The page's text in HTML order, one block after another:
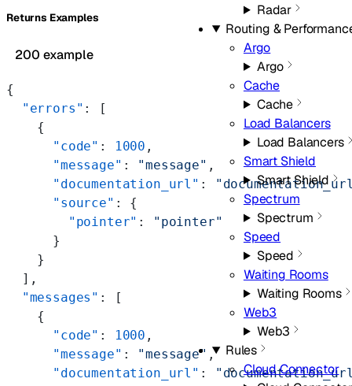
Radar
Routing &
Argo
Argo
Cache
Cache
Load Balancers
Load Balancers
Smart Shield
Smart Shield
Spectrum
Spectrum
Speed
Speed
Waiting Rooms
Waiting Rooms
Web3
Web3
Rules
Cloud Connector
Returns Examples
200 example
{
  "errors"
: [
    {
      "code"
: 1000 ,
      "message"
: "message" ,
      "documentation_url"
:
      "source"
: {
        "pointer"
:
"pointer"
      }
    }
  ],
  "messages"
: [
    {
      "code"
: 1000 ,
      "message"
: "message" ,
      "documentation_url"
: